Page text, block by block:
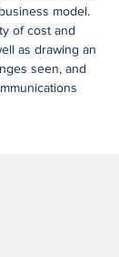
model.
of cost and
as drawing an
seen, and